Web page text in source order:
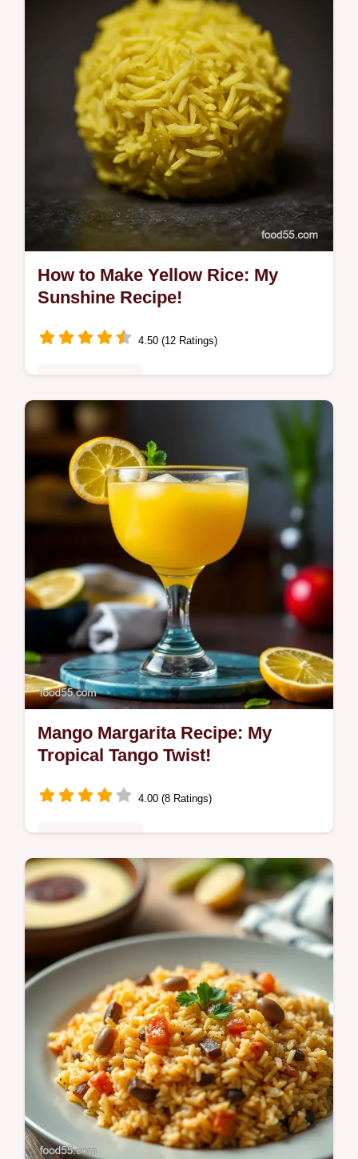
SO easy! Think Cuban shepherd's pie,
bursting with flavor. Get the recipe!
How to Make Yellow Rice: My
Sunshine Recipe!
4.50 (12 Ratings)
bursting with flavour! Inspired by Latin &
Caribbean cuisine, this easy recipe uses
turmeric and saffron for a vibrant…
Mango Margarita Recipe: My
Tropical Tango Twist!
4.00 (8 Ratings)
Escape to paradise with my Mango Tango
Margarita! This easy tequila cocktail is
bursting with fresh mango flavor.